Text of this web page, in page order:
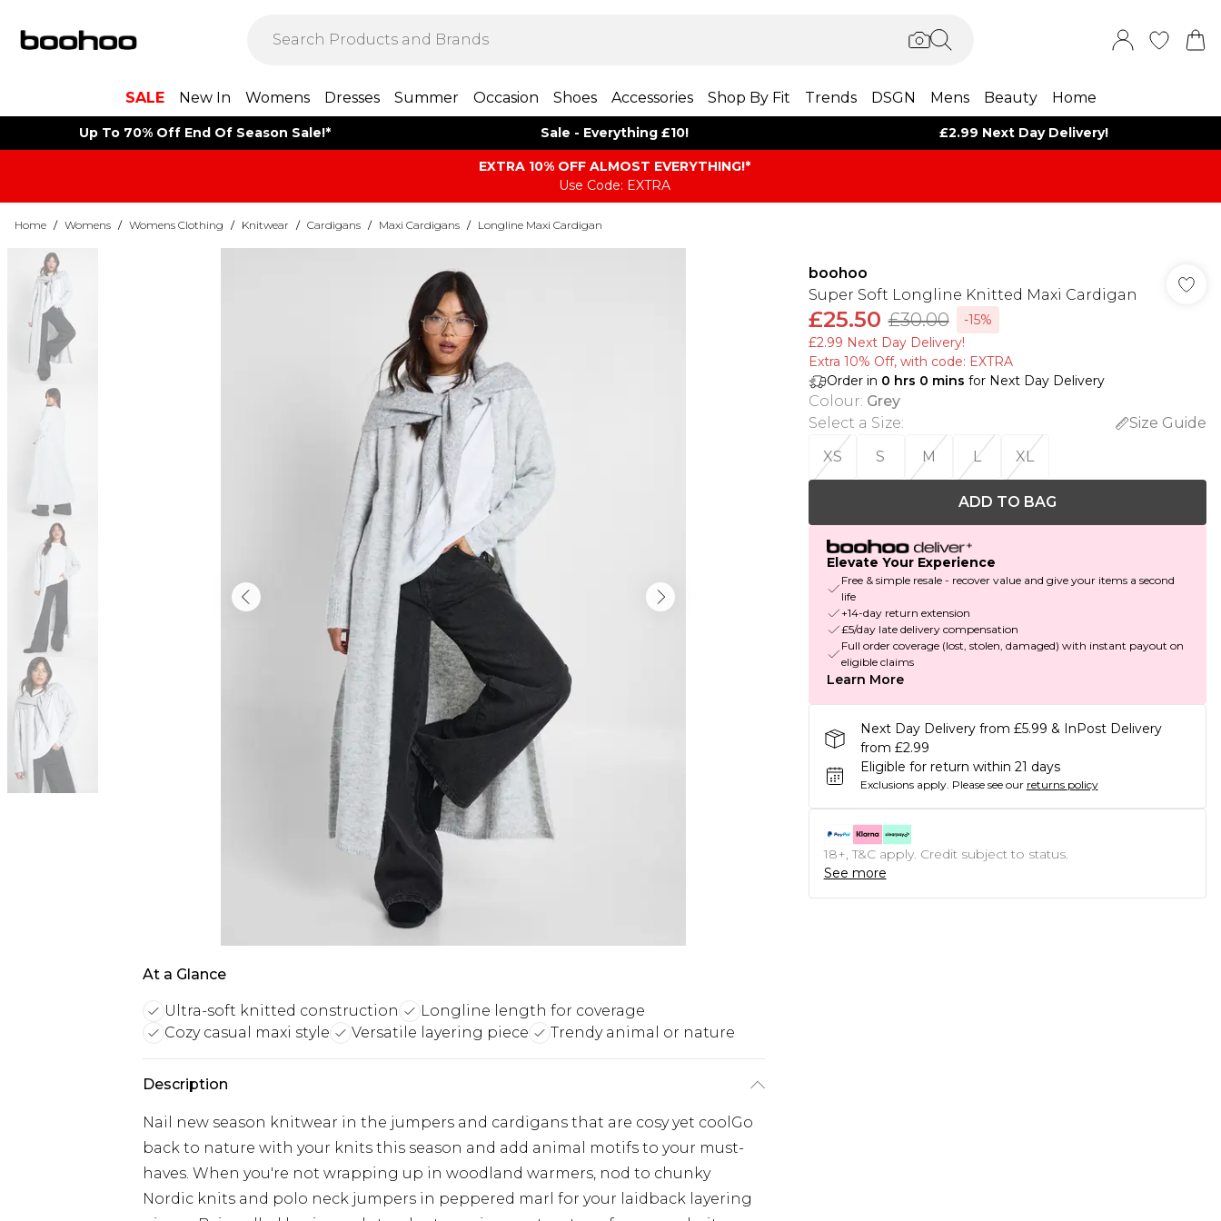
SALE New In Womens Dresses Summer Occasion Shoes Accessories Shop By Fit Trends DSGN Mens Beauty Home
Up To 70% Off End Of Season Sale!* Sale - Everything £10! £2.99 Next Day Delivery!
EXTRA 10% OFF ALMOST EVERYTHING​​​!*
Use Code: EXTRA
Home / Womens / Womens Clothing / Knitwear / Cardigans / Maxi Cardigans / Longline Maxi Cardigan
At a Glance
Ultra-soft knitted construction
Longline length for coverage
Cozy casual maxi style
Versatile layering piece Trendy animal or nature
Description
Nail new season knitwear in the jumpers and cardigans that are cosy yet coolGo
back to nature with your knits this season and add animal motifs to your must-
haves. When you're not wrapping up in woodland warmers, nod to chunky
Nordic knits and polo neck jumpers in peppered marl for your laidback layering
boohoo
Super Soft Longline Knitted Maxi Cardigan
£25.50 £30.00
-15%
£2.99 Next Day Delivery!
Extra 10% Off, with code: EXTRA
Order in 0 hrs 0 mins for Next Day Delivery
Colour: Grey
Select a Size:
Size Guide
XS
S M L XL
ADD TO BAG
Elevate Your Experience
Free & simple resale - recover value and give your items a second
life
+14-day return extension
£5/day late delivery compensation
Full order coverage (lost, stolen, damaged) with instant payout on
eligible claims
Learn More
Next Day Delivery from £5.99 & InPost Delivery
from £2.99
Eligible for return within 21 days
Exclusions apply. Please see our returns policy
18+, T&C apply. Credit subject to status.
See more